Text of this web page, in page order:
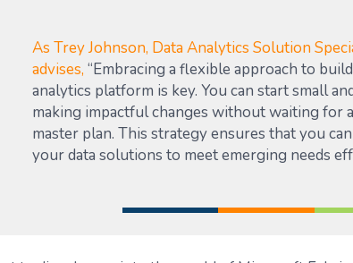
As Trey Johnson, Data Analytics Solution
advises, “Embracing a flexible approach to
analytics platform is key. You can start small
making impactful changes without waiting for
master plan. This strategy ensures that you
your data solutions to meet emerging needs